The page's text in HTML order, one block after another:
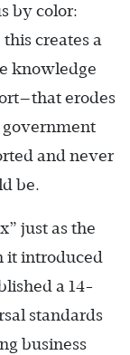
by color:
creates a
knowledge
erodes
government
and never
be.
just as the
it introduced
a 14-
standards
business